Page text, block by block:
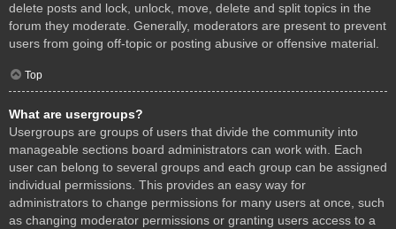
delete posts and lock, unlock, move, delete and split topics in the
forum they moderate. Generally, moderators are present to prevent
users from going off-topic or posting abusive or offensive material.
Top
What are usergroups?
Usergroups are groups of users that divide the community into
manageable sections board administrators can work with. Each
user can belong to several groups and each group can be assigned
individual permissions. This provides an easy way for
administrators to change permissions for many users at once, such
as changing moderator permissions or granting users access to a